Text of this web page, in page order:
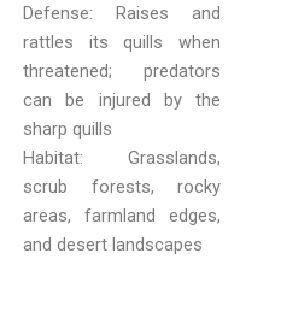
Defense: Raises and
rattles its quills when
threatened; predators
can be injured by the
sharp quills
Habitat: Grasslands,
scrub forests, rocky
areas, farmland edges,
and desert landscapes